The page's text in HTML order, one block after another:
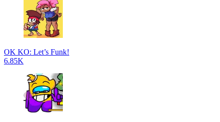
OK KO: Let’s Funk!
6.85K